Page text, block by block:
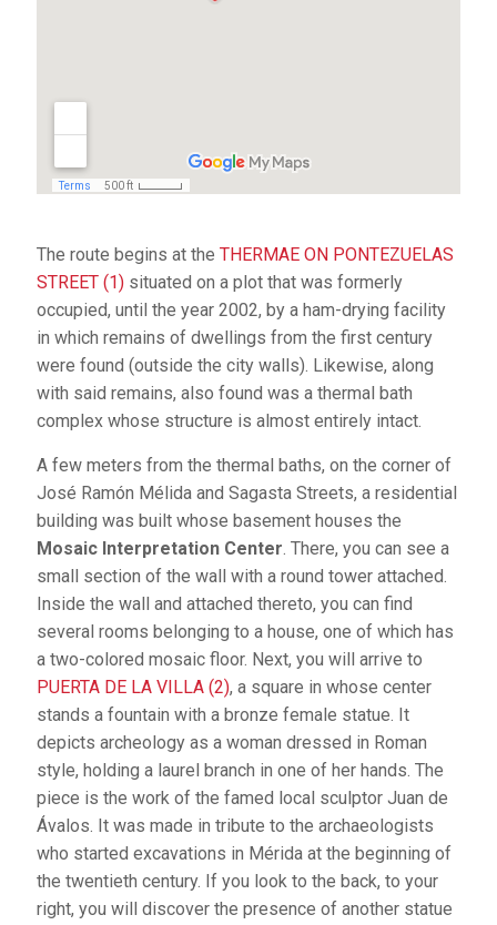
The route begins at the THERMAE ON PONTEZUELAS
STREET (1) situated on a plot that was formerly
occupied, until the year 2002, by a ham-drying facility
in which remains of dwellings from the first century
were found (outside the city walls). Likewise, along
with said remains, also found was a thermal bath
complex whose structure is almost entirely intact.
A few meters from the thermal baths, on the corner of
José Ramón Mélida and Sagasta Streets, a residential
building was built whose basement houses the
Mosaic Interpretation Center. There, you can see a
small section of the wall with a round tower attached.
Inside the wall and attached thereto, you can find
several rooms belonging to a house, one of which has
a two-colored mosaic floor. Next, you will arrive to
PUERTA DE LA VILLA (2), a square in whose center
stands a fountain with a bronze female statue. It
depicts archeology as a woman dressed in Roman
style, holding a laurel branch in one of her hands. The
piece is the work of the famed local sculptor Juan de
Ávalos. It was made in tribute to the archaeologists
who started excavations in Mérida at the beginning of
the twentieth century. If you look to the back, to your
right, you will discover the presence of another statue